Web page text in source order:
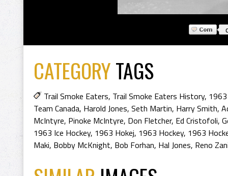
CATEGORYTAGS
Trail Smoke Eaters, Trail Smoke Eaters History,
Team Canada, Harold Jones, Seth Martin, Harry Smith,
McIntyre, Pinoke McIntyre, Don Fletcher, Ed Cristofoli,
1963 Ice Hockey, 1963 Hokej, 1963 Hockey, 1963
Maki, Bobby McKnight, Bob Forhan, Hal Jones, Reno